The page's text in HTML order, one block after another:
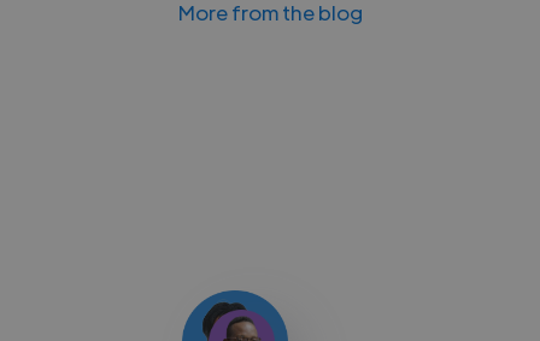
More from the blog